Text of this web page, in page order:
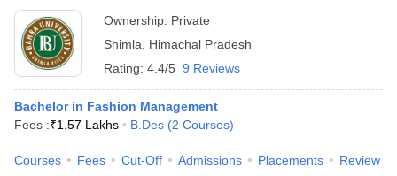
Ownership: Private
Shimla
Himachal Pradesh
Rating: 4.4/5 9 Reviews
Bachelor in Fashion Management
Fees :₹1.57 Lakhs B.Des (2 Courses)
Courses Fees Cut-Off Admissions Placements Review